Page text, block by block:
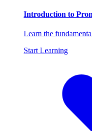
Introduction to
Learn the
Start Learning